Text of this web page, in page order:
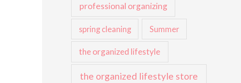
professional organizing
spring cleaning Summer
the organized lifestyle
the organized lifestyle store